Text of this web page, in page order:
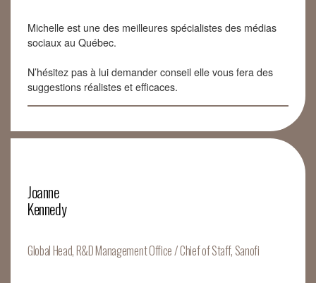
Michelle est une des meilleures spécialistes des médias
sociaux au Québec.
N’hésitez pas à lui demander conseil elle vous fera des
suggestions réalistes et efficaces.
Joanne
Kennedy
Global Head, R&D Management Office / Chief of Staff, Sanofi